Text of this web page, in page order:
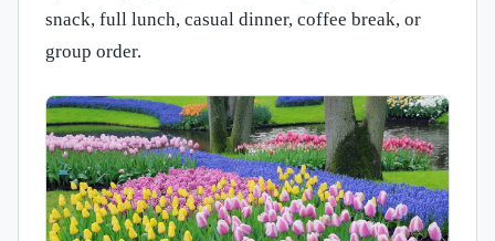
snack, full lunch, casual dinner, coffee break, or
group order.